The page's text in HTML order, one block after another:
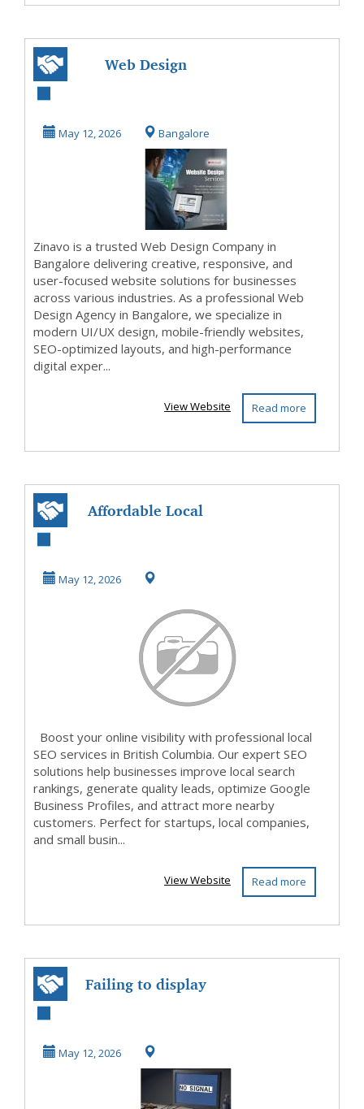
Web Design
Bangalore | Web
Design Agenc...
May 12, 2026 Bangalore
Zinavo is a trusted Web Design Company in
Bangalore delivering creative, responsive, and
user-focused website solutions for businesses
across various industries. As a professional Web
Design Agency in Bangalore, we specialize in
modern UI/UX design, mobile-friendly websites,
SEO-optimized layouts, and high-performance
digital exper...
Read more
View Website
Affordable Local
British Columbia
May 12, 2026
Boost your online visibility with professional local
SEO services in British Columbia. Our expert SEO
solutions help businesses improve local search
rankings, generate quality leads, optimize Google
Business Profiles, and attract more nearby
customers. Perfect for startups, local companies,
and small busin...
Read more
View Website
Failing to display
May 12, 2026